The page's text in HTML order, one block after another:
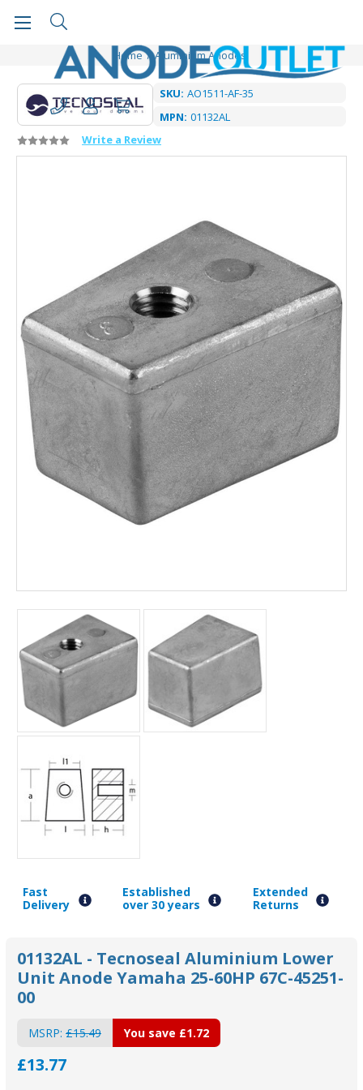
Home Aluminium Anodes
SKU: AO1511-AF-35
MPN: 01132AL
Write a Review
Fast
Delivery
Established
over 30 years
Extended
Returns
01132AL - Tecnoseal Aluminium Lower
Unit Anode Yamaha 25-60HP 67C-45251-
00
MSRP: £15.49
£13.77
You save £1.72